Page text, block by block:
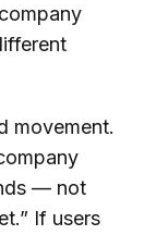
movement.
— not
If users